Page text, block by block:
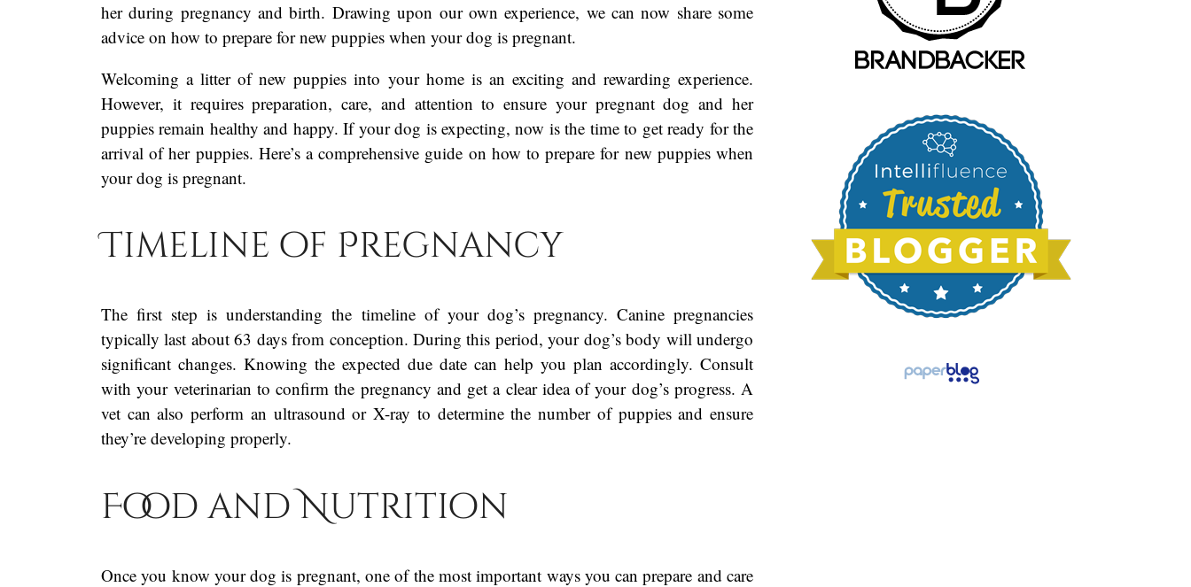
her during pregnancy and birth. Drawing upon our own experience, we can now share some
advice on how to prepare for new puppies when your dog is pregnant.
Welcoming a litter of new puppies into your home is an exciting and rewarding experience.
However, it requires preparation, care, and attention to ensure your pregnant dog and her
puppies remain healthy and happy. If your dog is expecting, now is the time to get ready for the
arrival of her puppies. Here’s a comprehensive guide on how to prepare for new puppies when
your dog is pregnant.
Timeline of Pregnancy
The first step is understanding the timeline of your dog’s pregnancy. Canine pregnancies
typically last about 63 days from conception. During this period, your dog’s body will undergo
significant changes. Knowing the expected due date can help you plan accordingly. Consult
with your veterinarian to confirm the pregnancy and get a clear idea of your dog’s progress. A
vet can also perform an ultrasound or X-ray to determine the number of puppies and ensure
they’re developing properly.
Food and Nutrition
Once you know your dog is pregnant, one of the most important ways you can prepare and care